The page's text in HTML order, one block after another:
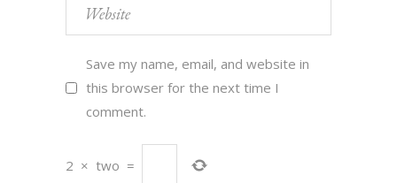
Save my name, email, and website in
this browser for the next time I
comment.
2 × two =